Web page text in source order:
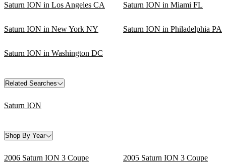
Saturn ION in Los Angeles CA Saturn ION in Miami FL
Saturn ION in New York NY Saturn ION in Philadelphia PA
Saturn ION in Washington DC
Related Searches
Saturn ION
Shop By Year
2006 Saturn ION 3 Coupe 2005 Saturn ION 3 Coupe